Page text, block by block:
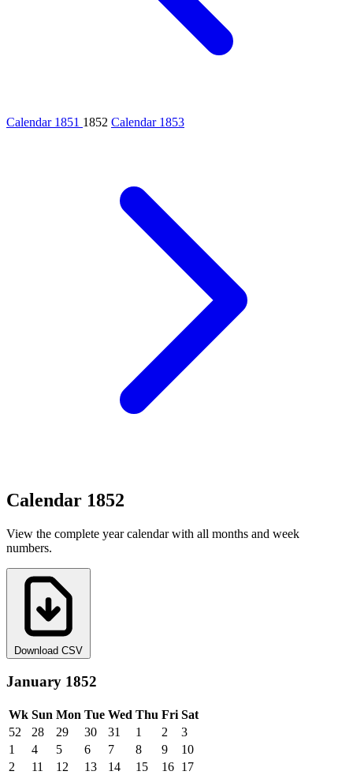
Calendar 1851 1852 Calendar 1853
Calendar 1852
View the complete year calendar with all months and week
numbers.
Download CSV
January 1852
Wk Sun Mon Tue Wed Thu Fri Sat
52
28 29 30 31 1 2
3
1
4 5 6 7 8 9
10
2
11 12 13 14 15 16 17